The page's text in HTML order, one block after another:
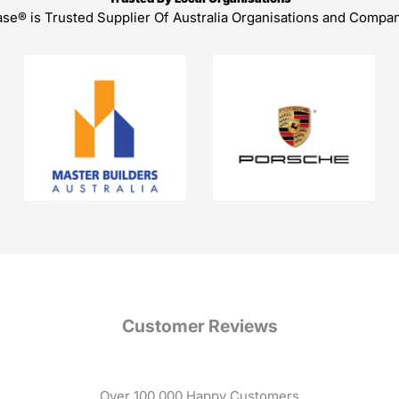
is Trusted Supplier Of Australia Organisations and
Customer Reviews